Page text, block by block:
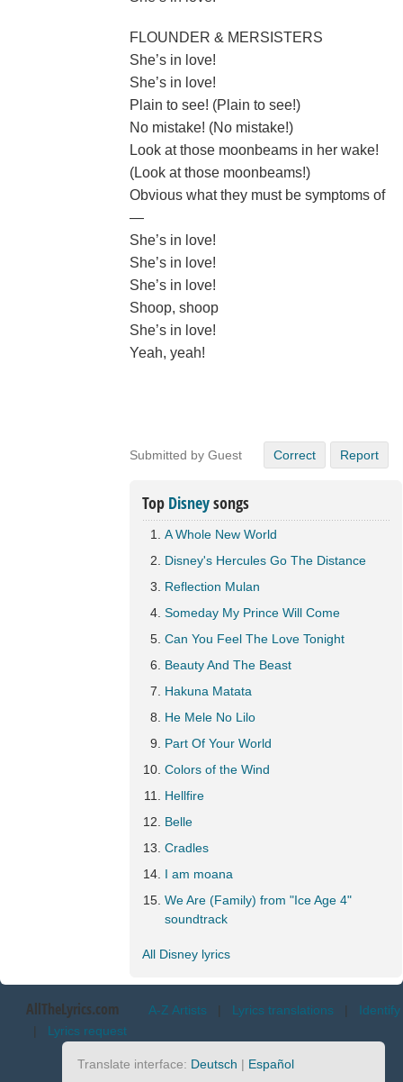
FLOUNDER & MERSISTERS
She’s in love!
She’s in love!
Plain to see! (Plain to see!)
No mistake! (No mistake!)
Look at those moonbeams in her wake!
(Look at those moonbeams!)
Obvious what they must be symptoms of
—
She’s in love!
She’s in love!
She’s in love!
Shoop, shoop
She’s in love!
Yeah, yeah!
Submitted by Guest Correct Report
Top Disneysongs
A Whole New World
Disney's Hercules Go The Distance
Reflection Mulan
Someday My Prince Will Come
Can You Feel The Love Tonight
Beauty And The Beast
Hakuna Matata
He Mele No Lilo
Part Of Your World
Colors of the Wind
Hellfire
Belle
Cradles
I am moana
We Are (Family) from "Ice Age 4"
soundtrack
All Disney lyrics
AllTheLyrics.com A-Z Artists | Lyrics translations | Identify
| Lyrics request
Translate interface: Deutsch | Español